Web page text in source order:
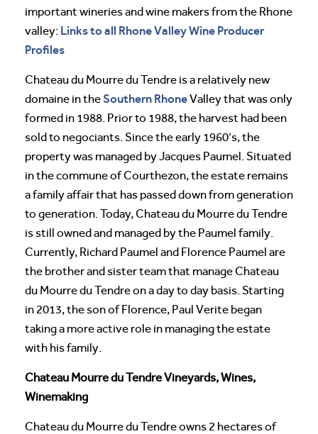
important wineries and wine makers from the Rhone
valley: Links to all Rhone Valley Wine Producer
Profiles
Chateau du Mourre du Tendre is a relatively new
domaine in theSouthern RhoneValley that was only
formed in 1988. Prior to 1988, the harvest had been
sold to negociants. Since the early 1960’s, the
property was managed by Jacques Paumel. Situated
in the commune of Courthezon, the estate remains
a family affair that has passed down from generation
to generation. Today, Chateau du Mourre du Tendre
is still owned and managed by the Paumel family.
Currently, Richard Paumel and Florence Paumel are
the brother and sister team that manage Chateau
du Mourre du Tendre on a day to day basis. Starting
in 2013, the son of Florence, Paul Verite began
taking a more active role in managing the estate
with his family.
Chateau Mourre du Tendre Vineyards, Wines,
Winemaking
Chateau du Mourre du Tendre owns 2 hectares of